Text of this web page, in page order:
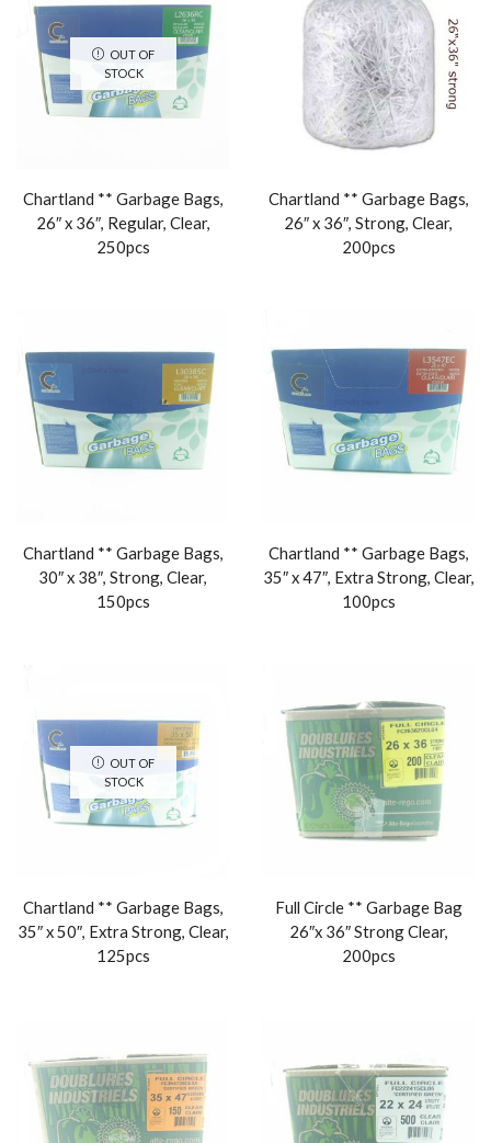
OUT OF
STOCK
Chartland ** Garbage Bags,
26″ x 36″, Regular, Clear,
250pcs
Chartland ** Garbage Bags,
26″ x 36″, Strong, Clear,
200pcs
Chartland ** Garbage Bags,
30″ x 38″, Strong, Clear,
150pcs
Chartland ** Garbage Bags,
35″ x 47″, Extra Strong, Clear,
100pcs
OUT OF
STOCK
Chartland ** Garbage Bags,
35″ x 50″, Extra Strong, Clear,
125pcs
Full Circle ** Garbage Bag
26″x 36″ Strong Clear,
200pcs